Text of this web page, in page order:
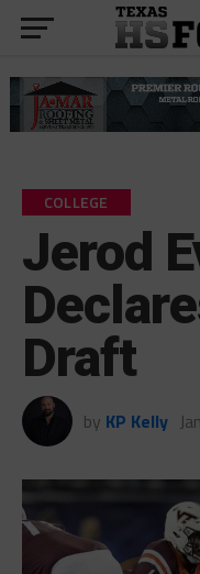
COLLEGE
Jerod
Draft
by KP Kelly